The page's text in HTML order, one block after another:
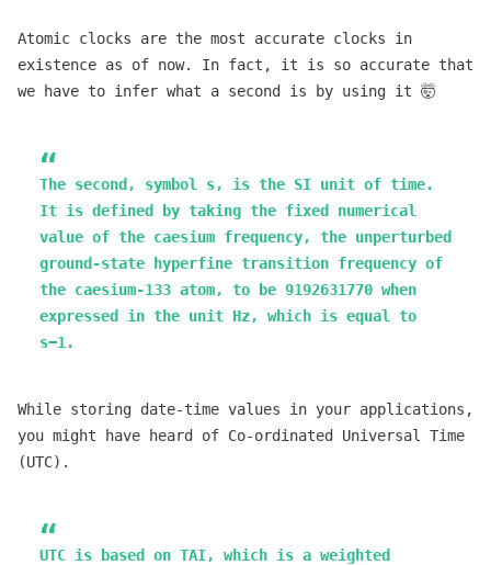
Atomic clocks are the most accurate clocks in
existence as of now. In fact, it is so accurate that
we have to infer what a second is by using it 🤯
The second, symbol s, is the SI unit of time.
It is defined by taking the fixed numerical
value of the caesium frequency, the unperturbed
ground-state hyperfine transition frequency of
the caesium-133 atom, to be 9192631770 when
expressed in the unit Hz, which is equal to
s−1.
While storing date-time values in your applications,
you might have heard of Co-ordinated Universal Time
(UTC).
UTC is based on TAI, which is a weighted